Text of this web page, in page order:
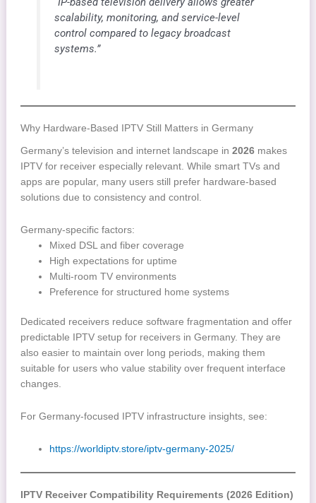
scalability, monitoring, and service-level
control compared to legacy broadcast
systems.”
Why Hardware-Based IPTV Still Matters in Germany
Germany’s television and internet landscape in 2026makes
IPTV for receiver especially relevant. While smart TVs and
apps are popular, many users still prefer hardware-based
solutions due to consistency and control.
Germany-specific factors:
Mixed DSL and fiber coverage
High expectations for uptime
Multi-room TV environments
Preference for structured home systems
Dedicated receivers reduce software fragmentation and offer
predictable IPTV setup for receivers in Germany. They are
also easier to maintain over long periods, making them
suitable for users who value stability over frequent interface
changes.
For Germany-focused IPTV infrastructure insights, see:
https://worldiptv.store/iptv-germany-2025/
IPTV Receiver Compatibility Requirements (2026 Edition)